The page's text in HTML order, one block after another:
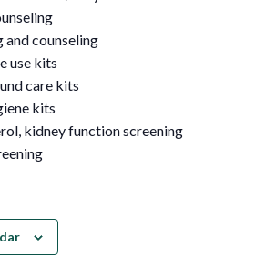
counseling
use kits
care kits
kits
kidney function screening